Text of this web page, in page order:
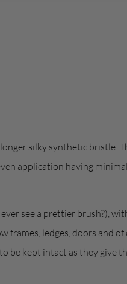
silky synthetic bristle.
application having
see a prettier brush?),
frames, ledges, doors and
be kept intact as they give